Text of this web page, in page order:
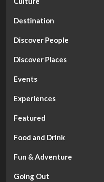
Destination
Discover People
Discover Places
Events
Experiences
Featured
Food and Drink
Fun & Adventure
Going Out